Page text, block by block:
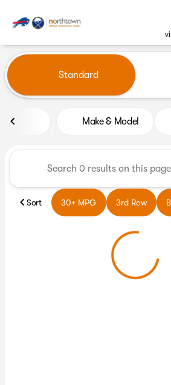
find
Vehicles for Sale
Standard
Make & Model
Sort 30+ MPG 3rd Row